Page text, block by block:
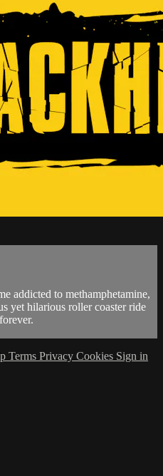
addicted to methamphetamine,
yet hilarious roller coaster ride
Terms Privacy Cookies Sign in